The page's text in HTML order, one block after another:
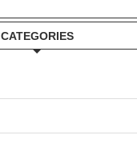
CATEGORIES